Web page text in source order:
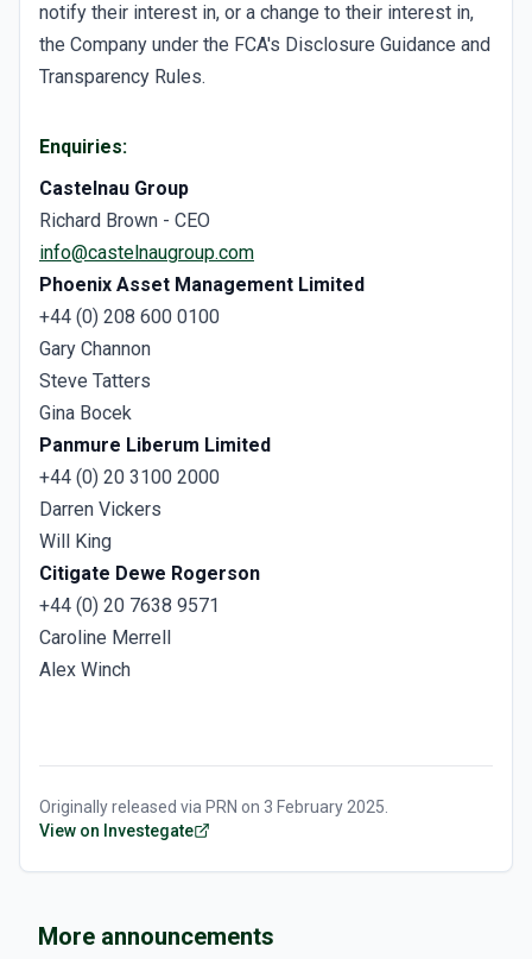
notify their interest in, or a change to their interest in,
the Company under the FCA's Disclosure Guidance and
Transparency Rules.
Enquiries:
Castelnau Group
Richard Brown - CEO
info@castelnaugroup.com
Phoenix Asset Management Limited
+44 (0) 208 600 0100
Gary Channon
Steve Tatters
Gina Bocek
Panmure Liberum Limited
+44 (0) 20 3100 2000
Darren Vickers
Will King
Citigate Dewe Rogerson
+44 (0) 20 7638 9571
Caroline Merrell
Alex Winch
Originally released via PRN on 3 February 2025.
View on Investegate
More announcements